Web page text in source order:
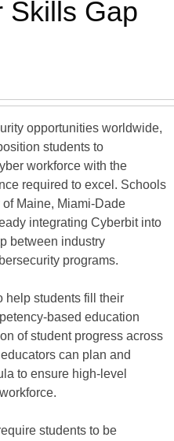
Skills Gap
opportunities worldwide,
students to
workforce with the
required to excel. Schools
Maine, Miami-Dade
integrating Cyberbit into
between industry
programs.
help students fill their
based education
of student progress across
can plan and
to ensure high-level
students to be